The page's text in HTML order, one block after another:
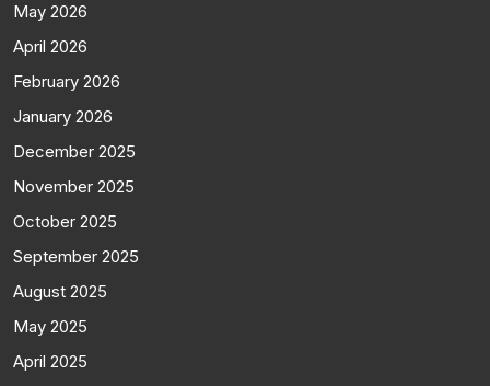
May 2026
April 2026
February 2026
January 2026
December 2025
November 2025
October 2025
September 2025
August 2025
May 2025
April 2025